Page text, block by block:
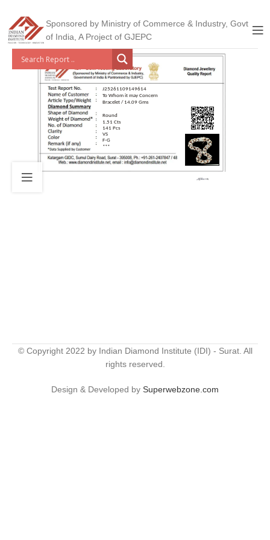
Sponsored by Ministry of Commerce & Industry, Govt
of India, A Project of GJEPC
J25261109149614
To Whom it may Concern
Bracelet / 14.09 Gms
Round
1.51 Cts
141 Pcs
VS
F-G
***
© Copyright 2022 by Indian Diamond Institute (IDI) - Surat. All
rights reserved.
Design & Developed by Superwebzone.com